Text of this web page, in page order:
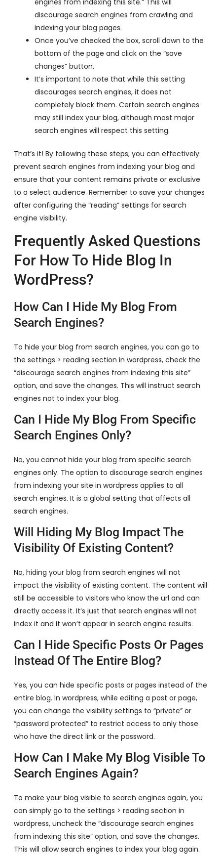
discourage search engines from crawling and
indexing your blog pages.
Once you’ve checked the box, scroll down to the
bottom of the page and click on the “save
changes” button.
It’s important to note that while this setting
discourages search engines, it does not
completely block them. Certain search engines
may still index your blog, although most major
search engines will respect this setting.
That’s it! By following these steps, you can effectively
prevent search engines from indexing your blog and
ensure that your content remains private or exclusive
to a select audience. Remember to save your changes
after configuring the “reading” settings for search
engine visibility.
Frequently Asked Questions
For How To Hide Blog In
WordPress?
How Can I Hide My Blog From
Search Engines?
To hide your blog from search engines, you can go to
the settings > reading section in wordpress, check the
“discourage search engines from indexing this site”
option, and save the changes. This will instruct search
engines not to index your blog.
Can I Hide My Blog From Specific
Search Engines Only?
No, you cannot hide your blog from specific search
engines only. The option to discourage search engines
from indexing your site in wordpress applies to all
search engines. It is a global setting that affects all
search engines.
Will Hiding My Blog Impact The
Visibility Of Existing Content?
No, hiding your blog from search engines will not
impact the visibility of existing content. The content will
still be accessible to visitors who know the url and can
directly access it. It’s just that search engines will not
index it and it won’t appear in search engine results.
Can I Hide Specific Posts Or Pages
Instead Of The Entire Blog?
Yes, you can hide specific posts or pages instead of the
entire blog. In wordpress, while editing a post or page,
you can change the visibility settings to “private” or
“password protected” to restrict access to only those
who have the direct link or the password.
How Can I Make My Blog Visible To
Search Engines Again?
To make your blog visible to search engines again, you
can simply go to the settings > reading section in
wordpress, uncheck the “discourage search engines
from indexing this site” option, and save the changes.
This will allow search engines to index your blog again.